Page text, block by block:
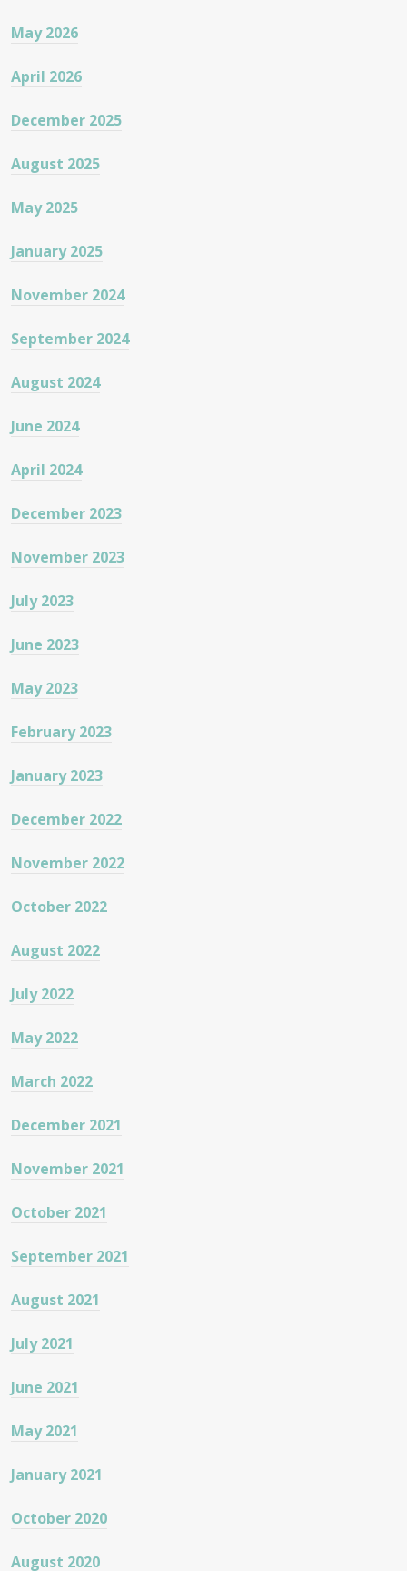
May 2026
April 2026
December 2025
August 2025
May 2025
January 2025
November 2024
September 2024
August 2024
June 2024
April 2024
December 2023
November 2023
July 2023
June 2023
May 2023
February 2023
January 2023
December 2022
November 2022
October 2022
August 2022
July 2022
May 2022
March 2022
December 2021
November 2021
October 2021
September 2021
August 2021
July 2021
June 2021
May 2021
January 2021
October 2020
August 2020